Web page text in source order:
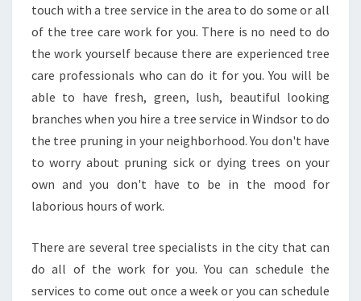
W
I
D
S
O
R
-
T
R
E
O
P
I
touch with a tree service in the area to do some or all
of the tree care work for you. There is no need to do
the work yourself because there are experienced tree
care professionals who can do it for you. You will be
able to have fresh, green, lush, beautiful looking
branches when you hire a tree service in Windsor to do
the tree pruning in your neighborhood. You don't have
to worry about pruning sick or dying trees on your
own and you don't have to be in the mood for
laborious hours of work.
There are several tree specialists in the city that can
do all of the work for you. You can schedule the
services to come out once a week or you can schedule